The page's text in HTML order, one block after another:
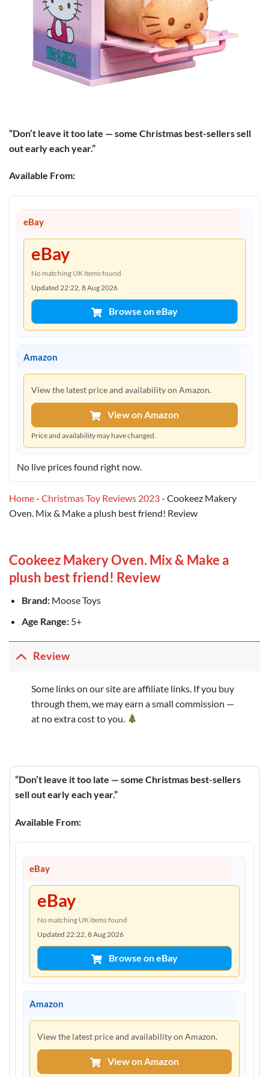
“Don’t leave it too late — some Christmas best-sellers sell
out early each year.”
Available From:
eBay
eBay
No matching UK items found
Updated 22:22, 8 Aug 2026
Browse on eBay
Amazon
View the latest price and availability on Amazon.
View on Amazon
Price and availability may have changed.
No live prices found right now.
Home- Christmas Toy Reviews 2023- Cookeez Makery
Oven. Mix & Make a plush best friend! Review
Cookeez Makery Oven. Mix & Make a
plush best friend! Review
Brand:Moose Toys
Age Range:5+
Review
Some links on our site are affiliate links. If you buy
through them, we may earn a small commission —
at no extra cost to you.
“Don’t leave it too late — some Christmas best-sellers
sell out early each year.”
Available From:
eBay
eBay
No matching UK items found
Updated 22:22, 8 Aug 2026
Browse on eBay
Amazon
View the latest price and availability on Amazon.
View on Amazon